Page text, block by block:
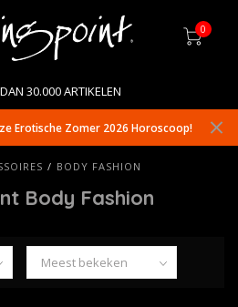
0
WERELDWIJDE LEVERING
Erotische Zomer 2026 Horoscoop!
/ BODY FASHION
Body Fashion